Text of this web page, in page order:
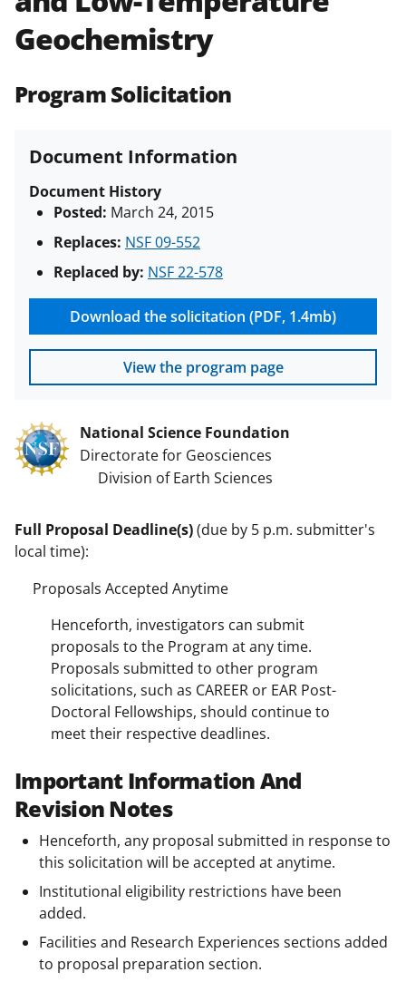
(PAPPG) and its supplements.All
NSF grants and cooperative
agreements are subject to the
and conditions.NSF has updated its
Geochemistry
Program Solicitation
Document Information
Document History
Posted: March 24, 2015
Replaces: NSF 09-552
Replaced by: NSF 22-578
Download the solicitation (PDF, 1.4mb)
View the program page
National Science Foundation
Directorate for Geosciences
Division of Earth Sciences
Full Proposal Deadline(s)(due by 5 p.m. submitter's
local time):
Proposals Accepted Anytime
Henceforth, investigators can submit
proposals to the Program at any time.
Proposals submitted to other program
solicitations, such as CAREER or EAR Post-
Doctoral Fellowships, should continue to
meet their respective deadlines.
Important Information And
Revision Notes
Henceforth, any proposal submitted in response to
this solicitation will be accepted at anytime.
Institutional eligibility restrictions have been
added.
Facilities and Research Experiences sections added
to proposal preparation section.